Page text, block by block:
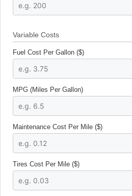
Variable Costs
Fuel Cost Per Gallon ($)
MPG (Miles Per Gallon)
Maintenance Cost Per Mile ($)
Tires Cost Per Mile ($)